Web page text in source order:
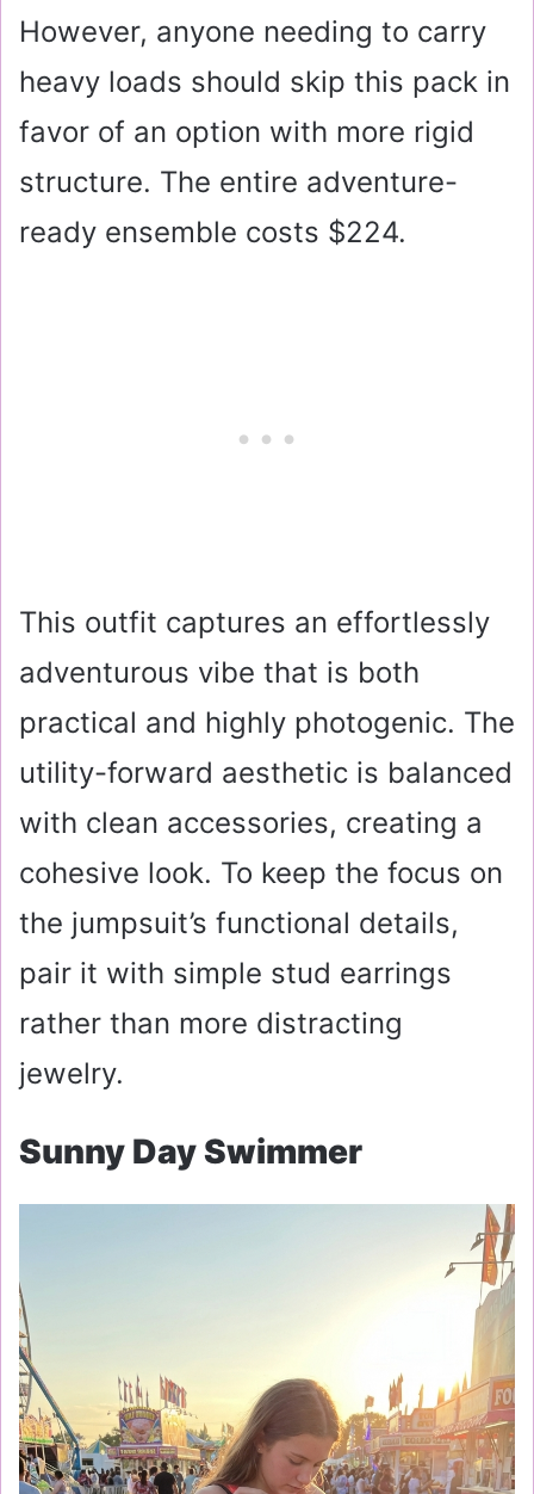
However, anyone needing to carry
heavy loads should skip this pack in
favor of an option with more rigid
structure. The entire adventure-
ready ensemble costs $224.
This outfit captures an effortlessly
adventurous vibe that is both
practical and highly photogenic. The
utility-forward aesthetic is balanced
with clean accessories, creating a
cohesive look. To keep the focus on
the jumpsuit’s functional details,
pair it with simple stud earrings
rather than more distracting
jewelry.
Sunny Day Swimmer